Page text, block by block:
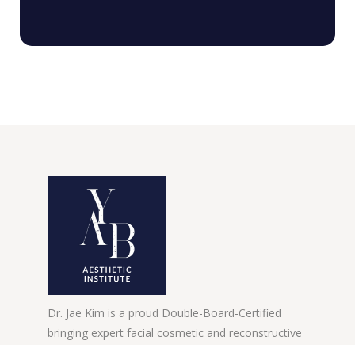
Dr. Jae Kim is a proud Double-Board-Certified
bringing expert facial cosmetic and reconstructive